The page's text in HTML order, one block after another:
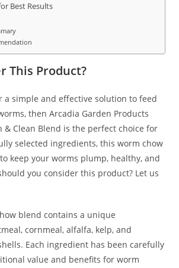
Best Results
This Product?
a simple and effective solution to feed
then Arcadia Garden Products
& Clean Blend is the perfect choice for
selected ingredients, this worm chow
keep your worms plump, healthy, and
you consider this product? Let us
blend contains a unique
cornmeal, alfalfa, kelp, and
Each ingredient has been carefully
value and benefits for worm